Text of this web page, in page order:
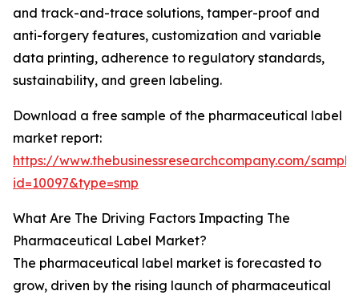
and track-and-trace solutions, tamper-proof and
anti-forgery features, customization and variable
data printing, adherence to regulatory standards,
sustainability, and green labeling.
Download a free sample of the pharmaceutical label
market report:
https://www.thebusinessresearchcompany.com/
id=10097&type=smp
What Are The Driving Factors Impacting The
Pharmaceutical Label Market?
The pharmaceutical label market is forecasted to
grow, driven by the rising launch of pharmaceutical